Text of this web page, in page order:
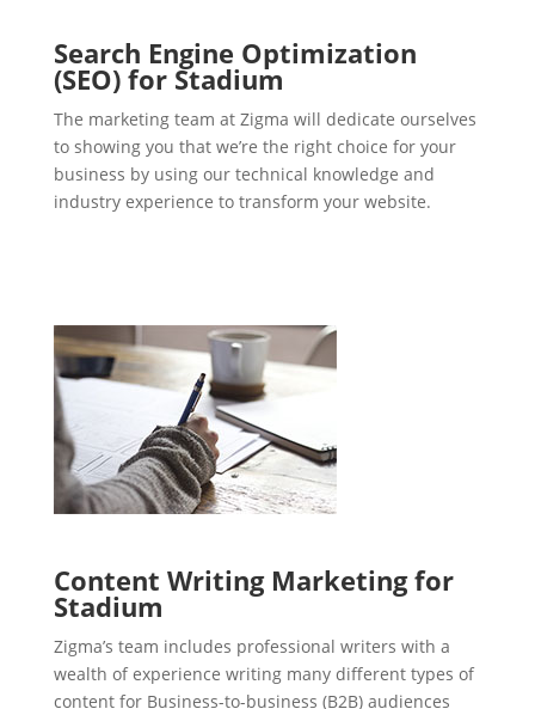
Search Engine Optimization
(SEO) for Stadium
The marketing team at Zigma will dedicate ourselves
to showing you that we’re the right choice for your
business by using our technical knowledge and
industry experience to transform your website.
Content Writing Marketing for
Stadium
Zigma’s team includes professional writers with a
wealth of experience writing many different types of
content for Business-to-business (B2B) audiences